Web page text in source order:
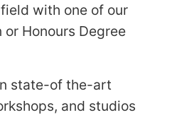
with one of our
or Honours Degree
state-of the-art
and studios